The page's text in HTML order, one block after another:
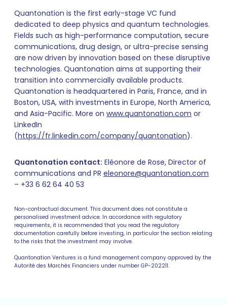
Quantonation is the first early-stage VC fund
dedicated to deep physics and quantum technologies.
Fields such as high-performance computation, secure
communications, drug design, or ultra-precise sensing
are now driven by innovation based on these disruptive
technologies. Quantonation aims at supporting their
transition into commercially available products.
Quantonation is headquartered in Paris, France, and in
Boston, USA, with investments in Europe, North America,
and Asia-Pacific. More on www.quantonation.com or
LinkedIn
(https://fr.linkedin.com/company/quantonation).
Quantonation contact: Eléonore de Rose, Director of
communications and PR eleonore@quantonation.com
– +33 6 62 64 40 53
Non-contractual document. This document does not constitute a
personalised investment advice. In accordance with regulatory
requirements, it is recommended that you read the regulatory
documentation carefully before investing, in particular the section relating
to the risks that the investment may involve.
Quantonation Ventures is a fund management company approved by the
Autorité des Marchés Financiers under number GP-202211.